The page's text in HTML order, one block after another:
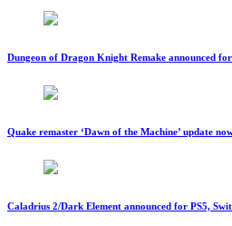
Dungeon of Dragon Knight Remake announced for
Quake remaster ‘Dawn of the Machine’ update
Caladrius 2/Dark Element announced for PS5,